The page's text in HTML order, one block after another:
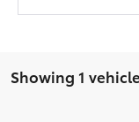
Showing 1 vehicle